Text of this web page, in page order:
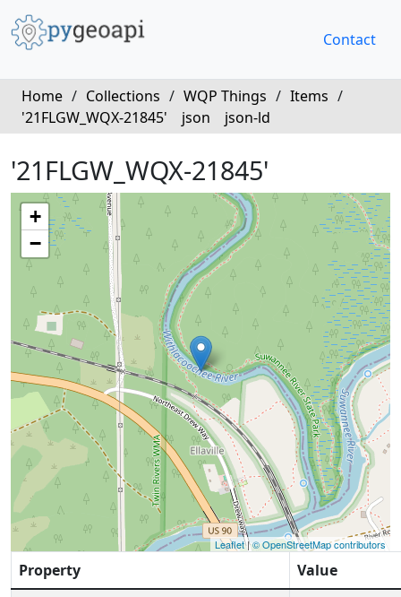
Contact
Home / Collections / WQP Things / Items /
'21FLGW_WQX-21845'
json json-ld
'21FLGW_WQX-21845'
+
−
Leaflet|© OpenStreetMap contributors
Property
Value